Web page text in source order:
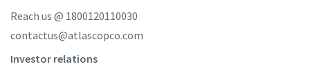
Reach us @ 1800120110030
contactus@atlascopco.com
Investor relations